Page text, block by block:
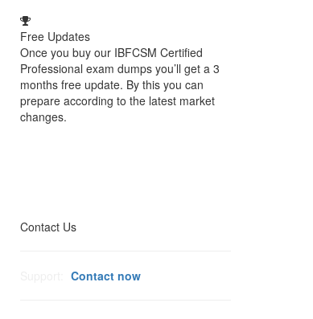
Free Updates
Once you buy our IBFCSM Certified
Professional exam dumps you’ll get a 3
months free update. By this you can
prepare according to the latest market
changes.
Contact Us
Contact now